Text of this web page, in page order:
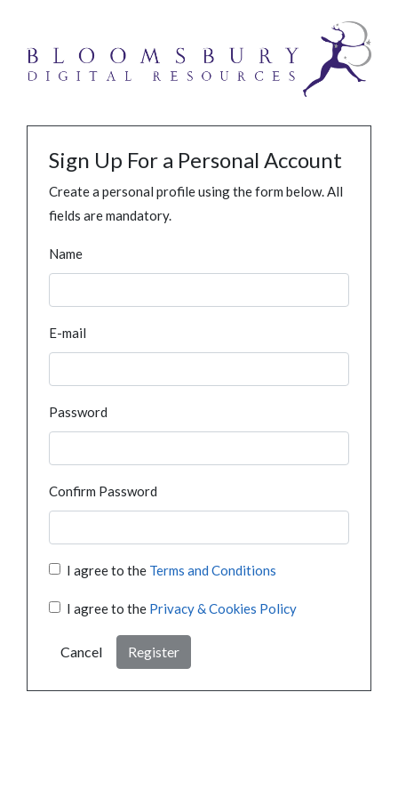
Sign Up For a Personal Account
Create a personal profile using the form below. All
fields are mandatory.
Name
E-mail
Password
Confirm Password
I agree to the Terms and Conditions
I agree to the Privacy & Cookies Policy
Cancel